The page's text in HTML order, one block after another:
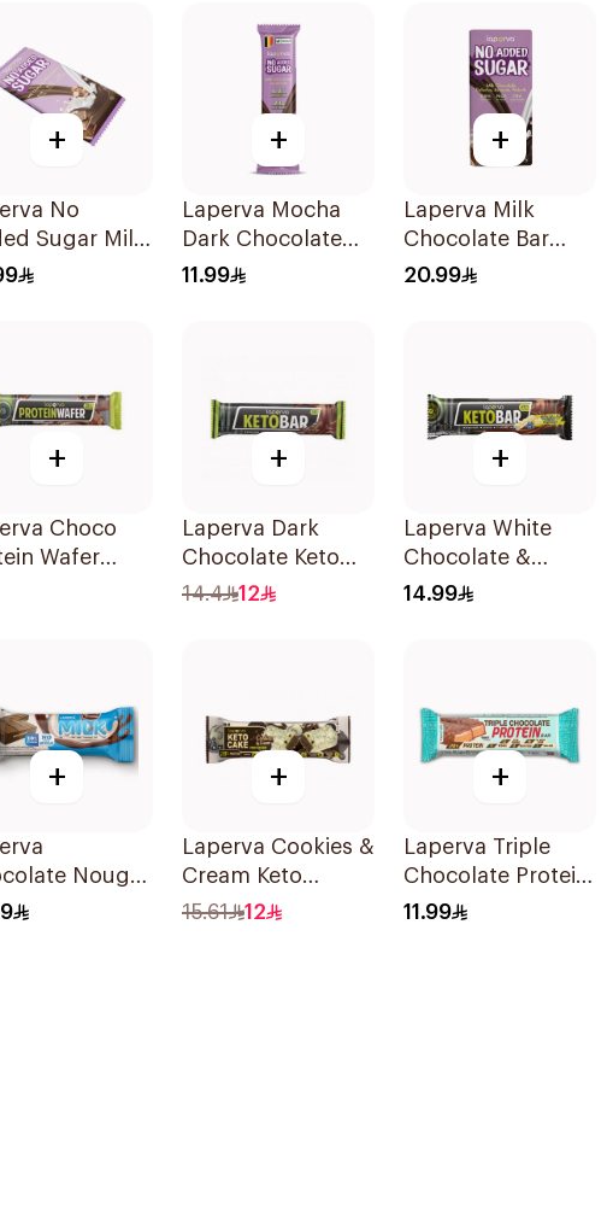
+
No
Sugar Milk
+
Laperva Mocha
Dark Chocolate
Bar Vegan 1Piece
11.99
+
Laperva Milk
Chocolate Bar
with Nuts 85g
20.99
+
Choco
Wafer
+
Laperva Dark
Chocolate Keto
Bar 35g
14.4 12
+
Laperva White
Chocolate &
Blueberry Keto Bar
14.99
+
Nougat
Added
+
Laperva Cookies &
Cream Keto
Protein Bar 60g
15.61 12
+
Laperva Triple
Chocolate Protein
Bar 60g
11.99